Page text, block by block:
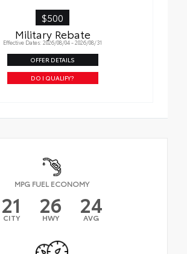
$500
Military Rebate
Effective Dates: 2026/08/04 - 2026/08/31
OFFER DETAILS
DO I QUALIFY?
MPG FUEL ECONOMY
21
CITY 26
HWY 24
AVG